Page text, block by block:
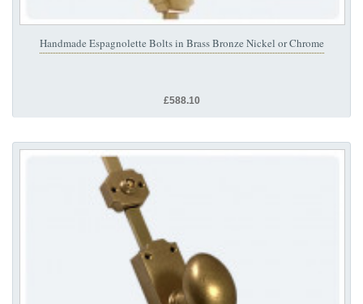
Handmade Espagnolette Bolts in Brass Bronze Nickel or Chrome
£588.10